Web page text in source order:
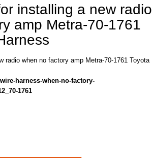
installing a new radio
amp Metra-70-1761
radio when no factory amp Metra-70-1761 Toyota
harness-when-no-factory-
1761